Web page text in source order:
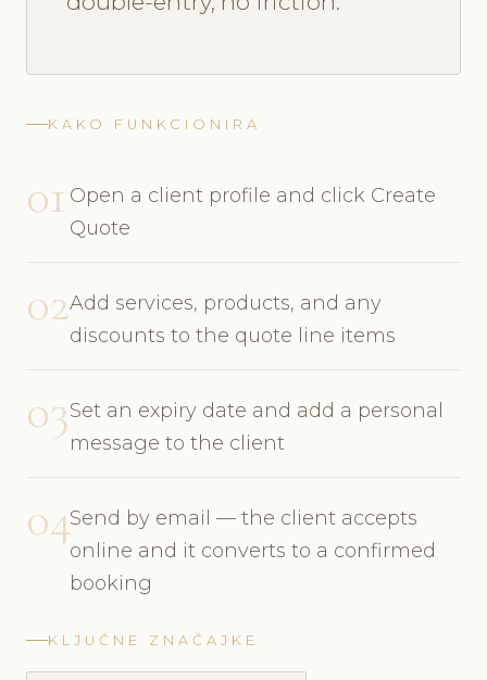
KAKO FUNKCIONIRA
01 Open a client profile and click Create
Quote
02Add services, products, and any
discounts to the quote line items
03Set an expiry date and add a personal
message to the client
04Send by email — the client accepts
online and it converts to a confirmed
booking
KLJUČNE ZNAČAJKE